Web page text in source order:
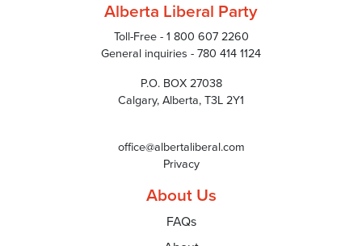
Alberta Liberal Party
Toll-Free - 1 800 607 2260
General inquiries - 780 414 1124
P.O. BOX 27038
Calgary, Alberta, T3L 2Y1
office@albertaliberal.com
Privacy
About Us
FAQs